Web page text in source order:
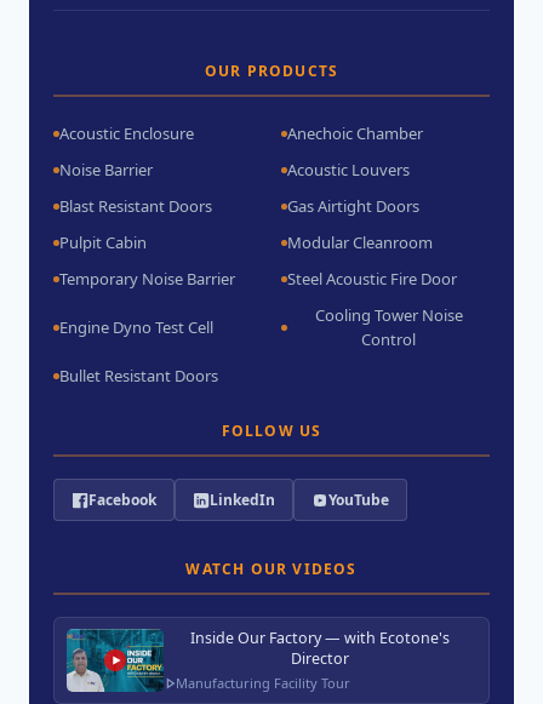
OUR PRODUCTS
Acoustic Enclosure
Anechoic Chamber
Noise Barrier
Acoustic Louvers
Blast Resistant Doors
Gas Airtight Doors
Pulpit Cabin
Modular Cleanroom
Temporary Noise Barrier
Steel Acoustic Fire Door
Engine Dyno Test Cell
Cooling Tower Noise
Control
Bullet Resistant Doors
FOLLOW US
Facebook LinkedIn YouTube
WATCH OUR VIDEOS
Inside Our Factory — with Ecotone's
Director
Manufacturing Facility Tour